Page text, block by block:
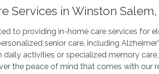
Services in Winston
to providing in-home care services for
senior care, including
daily activities or specialized memory
the peace of mind that comes with our